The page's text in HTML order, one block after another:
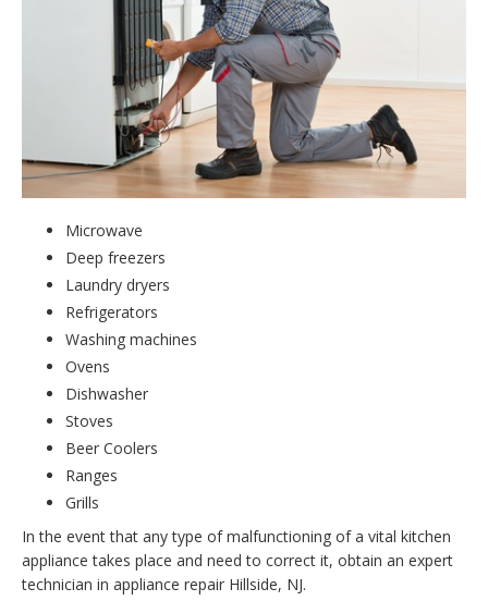
Microwave
Deep freezers
Laundry dryers
Refrigerators
Washing machines
Ovens
Dishwasher
Stoves
Beer Coolers
Ranges
Grills
In the event that any type of malfunctioning of a vital kitchen
appliance takes place and need to correct it, obtain an expert
technician in appliance repair Hillside, NJ.